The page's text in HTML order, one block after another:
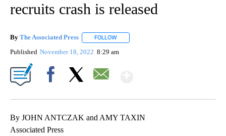
recruits crash is released
By The Associated Press FOLLOW
Published November 18, 2022 8:29 am
By JOHN ANTCZAK and AMY TAXIN
Associated Press